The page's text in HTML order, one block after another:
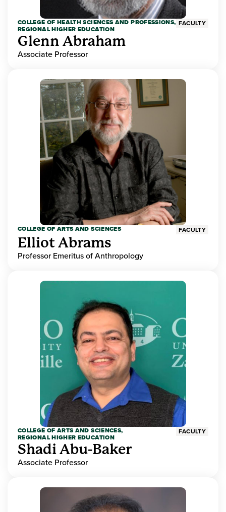
COLLEGE OF HEALTH SCIENCES AND PROFESSIONS,
REGIONAL HIGHER EDUCATION
FACULTY
Glenn Abraham
Associate Professor
COLLEGE OF ARTS AND SCIENCES FACULTY
Elliot Abrams
Professor Emeritus of Anthropology
COLLEGE OF ARTS AND SCIENCES,
REGIONAL HIGHER EDUCATION
FACULTY
Shadi Abu-Baker
Associate Professor